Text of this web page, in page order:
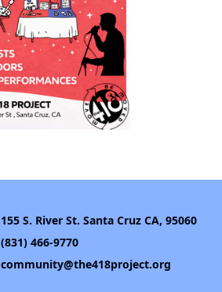
155 S. River St. Santa Cruz CA, 95060
(831) 466-9770
community@the418project.org